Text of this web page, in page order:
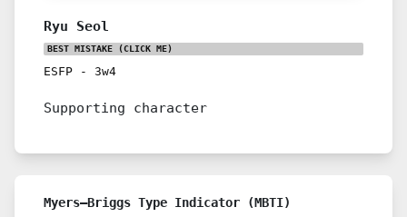
Ryu Seol
BEST MISTAKE (CLICK ME)
ESFP - 3w4
Supporting character
Myers–Briggs Type Indicator (MBTI)